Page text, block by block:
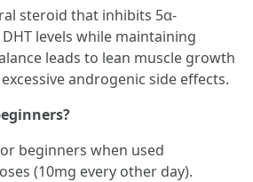
steroid that inhibits 5α-
levels while maintaining
leads to lean muscle growth
androgenic side effects.
beginners when used
(10mg every other day).